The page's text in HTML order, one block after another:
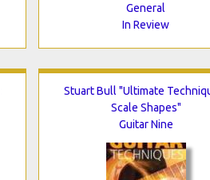
General
In Review
Stuart Bull "Ultimate
Scale Shapes"
Guitar Nine